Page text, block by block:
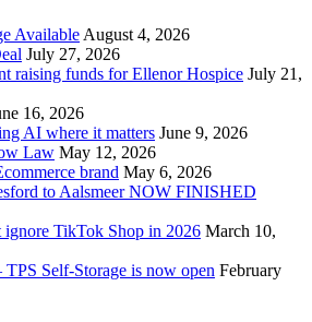
Available August 4, 2026
July 27, 2026
raising funds for Ellenor Hospice July 21,
16, 2026
AI where it matters June 9, 2026
Law May 12, 2026
brand May 6, 2026
to Aalsmeer NOW FINISHED
ignore TikTok Shop in 2026 March 10,
Self-Storage is now open February